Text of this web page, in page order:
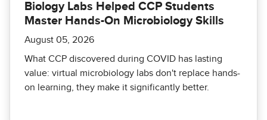
Biology Labs Helped CCP Students
Master Hands-On Microbiology Skills
August 05, 2026
What CCP discovered during COVID has lasting
value: virtual microbiology labs don't replace hands-
on learning, they make it significantly better.